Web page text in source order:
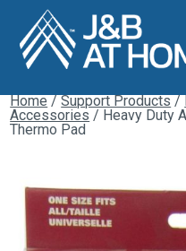
Home/Support Products/
Accessories / Heavy Duty
Thermo Pad